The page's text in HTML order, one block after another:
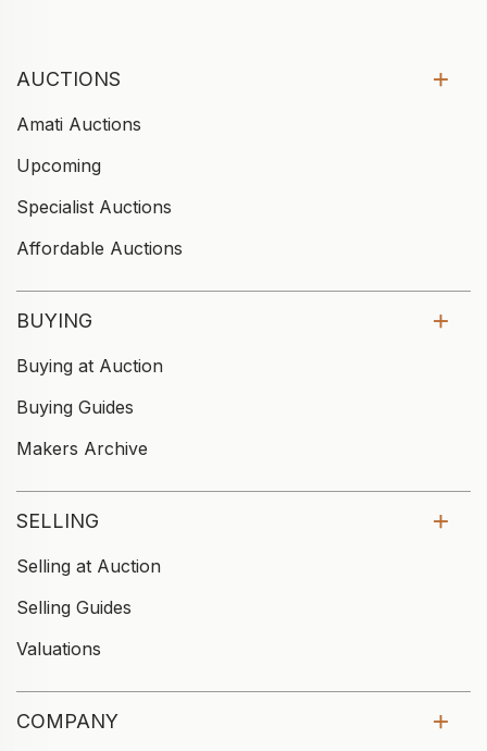
AUCTIONS
Amati Auctions
Upcoming
Specialist Auctions
Affordable Auctions
BUYING
Buying at Auction
Buying Guides
Makers Archive
SELLING
Selling at Auction
Selling Guides
Valuations
COMPANY